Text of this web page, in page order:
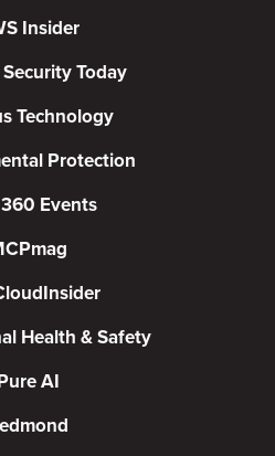
Insider
Today
Technology
Protection
Events
Health & Safety
AI